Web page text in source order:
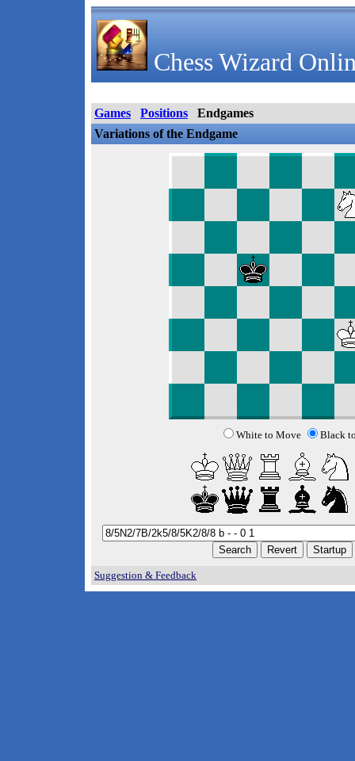
Chess Wizard
Games Positions
Endgames
Variations of the Endgame
White to Move Black
Suggestion & Feedback